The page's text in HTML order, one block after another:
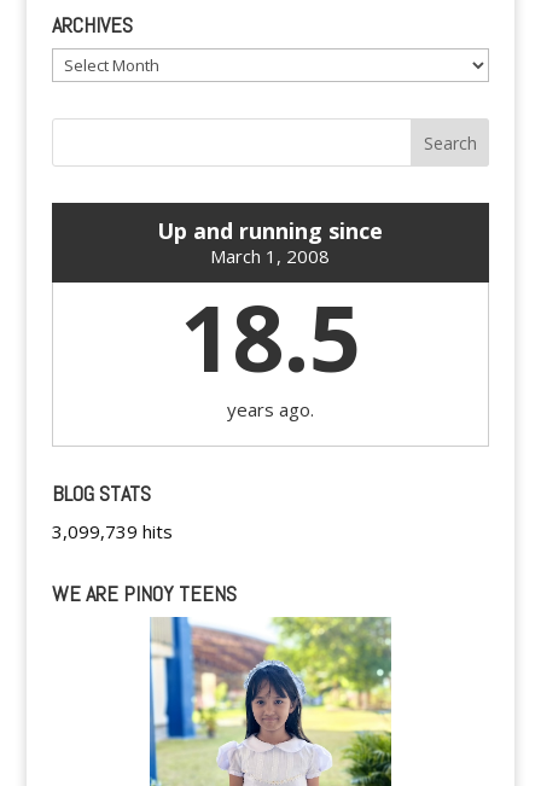
ARCHIVES
Archives
Up and running since
March 1, 2008
18.5
years ago.
BLOG STATS
3,099,739 hits
WE ARE PINOY TEENS